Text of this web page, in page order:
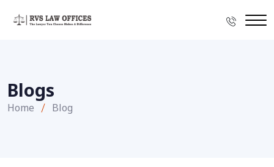
Blogs
Home Blog